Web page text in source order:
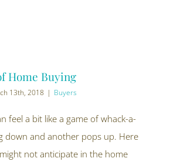
Home Buying
13th, 2018 | Buyers
feel a bit like a game of whack-a-
and another pops up. Here
not anticipate in the home